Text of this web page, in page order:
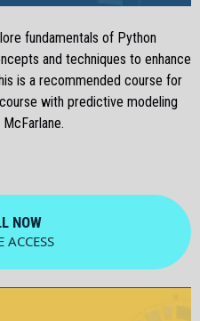
fundamentals of Python
and techniques to enhance
is a recommended course for
with predictive modeling
NOW
ACCESS